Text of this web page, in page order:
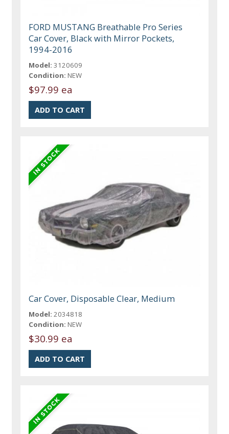
FORD MUSTANG Breathable Pro Series
Car Cover, Black with Mirror Pockets,
1994-2016
Model: 3120609
Condition: NEW
$97.99 ea
Car Cover, Disposable Clear, Medium
Model: 2034818
Condition: NEW
$30.99 ea